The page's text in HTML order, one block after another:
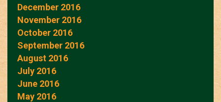
December 2016
November 2016
October 2016
September 2016
August 2016
July 2016
June 2016
May 2016